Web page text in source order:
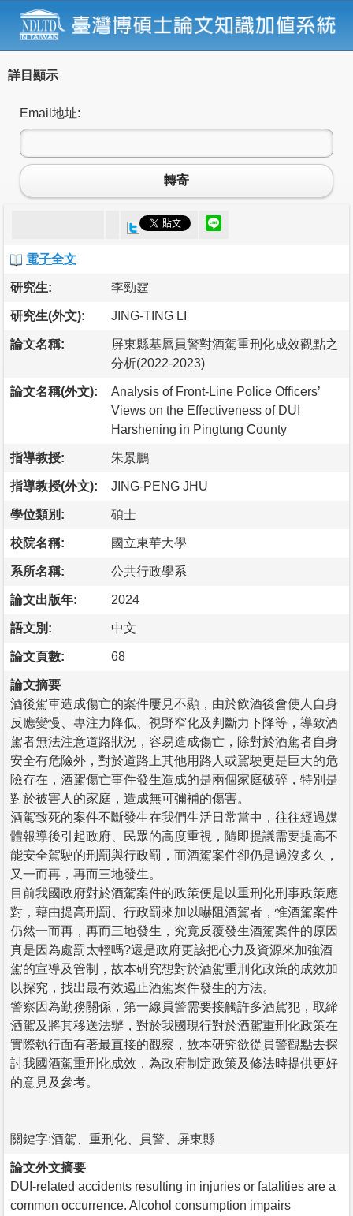
詳目顯示
Email地址:
轉寄
電子全文
研究生: 李勁霆
研究生(外文): JING-TING LI
論文名稱:
屏東縣基層員警對酒駕重刑化成效觀點之
分析(2022-2023)
論文名稱(外文):
Analysis of Front-Line Police Officers’
Views on the Effectiveness of DUI
Harshening in Pingtung County
指導教授: 朱景鵬
指導教授(外文): JING-PENG JHU
學位類別: 碩士
校院名稱: 國立東華大學
系所名稱: 公共行政學系
論文出版年: 2024
語文別: 中文
論文頁數: 68
論文摘要
酒後駕車造成傷亡的案件屢見不顯，由於飲酒後會使人自身
反應變慢、專注力降低、視野窄化及判斷力下降等，導致酒
駕者無法注意道路狀況，容易造成傷亡，除對於酒駕者自身
安全有危險外，對於道路上其他用路人或駕駛更是巨大的危
險存在，酒駕傷亡事件發生造成的是兩個家庭破碎，特別是
對於被害人的家庭，造成無可彌補的傷害。
酒駕致死的案件不斷發生在我們生活日常當中，往往經過媒
體報導後引起政府、民眾的高度重視，隨即提議需要提高不
能安全駕駛的刑罰與行政罰，而酒駕案件卻仍是過沒多久，
又一而再，再而三地發生。
目前我國政府對於酒駕案件的政策便是以重刑化刑事政策應
對，藉由提高刑罰、行政罰來加以嚇阻酒駕者，惟酒駕案件
仍然一而再，再而三地發生，究竟反覆發生酒駕案件的原因
真是因為處罰太輕嗎?還是政府更該把心力及資源來加強酒
駕的宣導及管制，故本研究想對於酒駕重刑化政策的成效加
以探究，找出最有效遏止酒駕案件發生的方法。
警察因為勤務關係，第一線員警需要接觸許多酒駕犯，取締
酒駕及將其移送法辦，對於我國現行對於酒駕重刑化政策在
實際執行面有著最直接的觀察，故本研究欲從員警觀點去探
討我國酒駕重刑化成效，為政府制定政策及修法時提供更好
的意見及參考。
關鍵字:酒駕、重刑化、員警、屏東縣
論文外文摘要
DUI-related accidents resulting in injuries or fatalities are a
common occurrence. Alcohol consumption impairs